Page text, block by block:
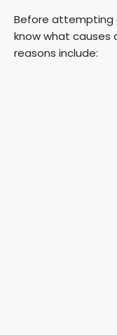
Before attempting
know what causes
reasons include: